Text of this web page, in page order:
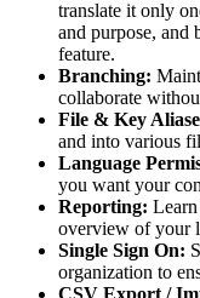
translate it only
and purpose, and
feature.
Branching:
collaborate
File & Key
and into various
Language
you want your
Reporting:
overview of your
Single Sign On:
organization to
CSV Export /